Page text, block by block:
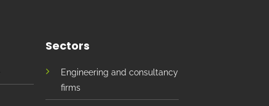
Sectors
Engineering and consultancy
firms